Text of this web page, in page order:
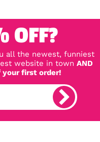
OFF?
all the newest, funniest
website in town AND
your first order!